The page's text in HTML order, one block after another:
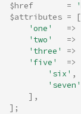
$href =
$attributes =
[
'one'
=>
'two'
=>
'three'
=>
'five'
=>
'six' ,
'seven'
],
];